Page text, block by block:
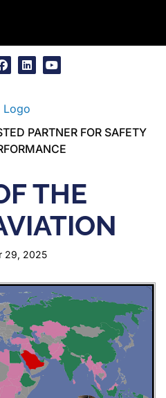
PARTNER FOR SAFETY
THE
29, 2025